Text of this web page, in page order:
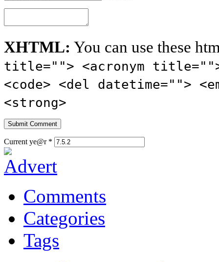
XHTML: You can use these
title=""> <acronym
<code> <del datetime="">
<strong>
Current ye@r *
Comments
Categories
Tags